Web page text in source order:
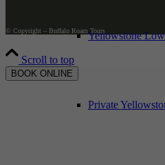
Yellowstone
Private
© Copyright – Buffalo Roam Tours
Scroll to top
BOOK ONLINE